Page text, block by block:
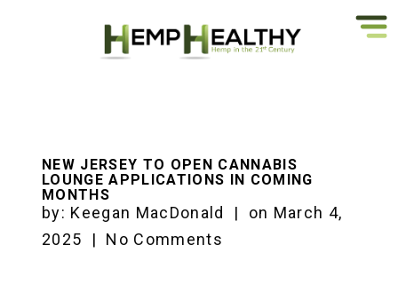
NEW JERSEY TO OPEN CANNABIS
LOUNGE APPLICATIONS IN COMING
MONTHS
by: Keegan MacDonald | on March 4,
2025
| No Comments